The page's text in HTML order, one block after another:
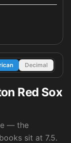
Decimal
Red Sox
— the
sit at 7.5.